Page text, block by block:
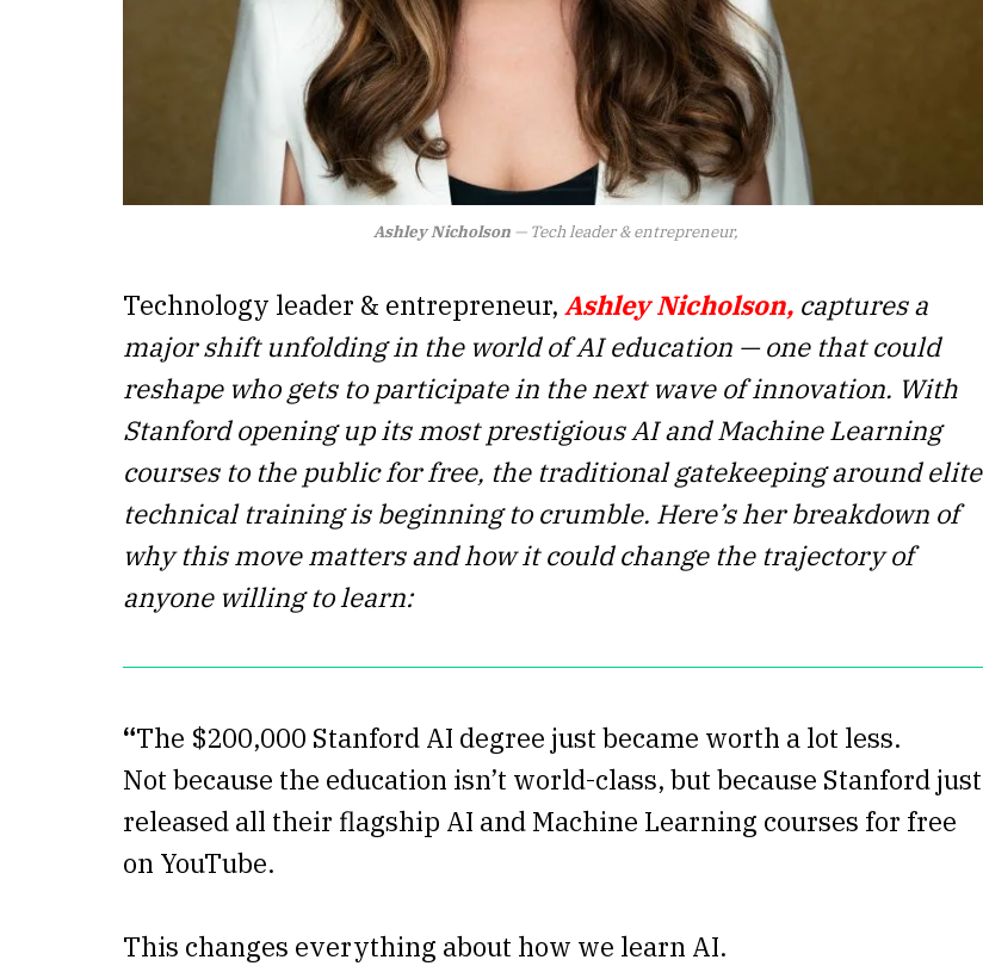
Ashley Nicholson — Tech leader & entrepreneur,
Technology leader & entrepreneur, Ashley Nicholson, captures a
major shift unfolding in the world of AI education — one that could
reshape who gets to participate in the next wave of innovation. With
Stanford opening up its most prestigious AI and Machine Learning
courses to the public for free, the traditional gatekeeping around elite
technical training is beginning to crumble. Here’s her breakdown of
why this move matters and how it could change the trajectory of
anyone willing to learn:
“The $200,000 Stanford AI degree just became worth a lot less.
Not because the education isn’t world-class, but because Stanford just
released all their flagship AI and Machine Learning courses for free
on YouTube.
This changes everything about how we learn AI.